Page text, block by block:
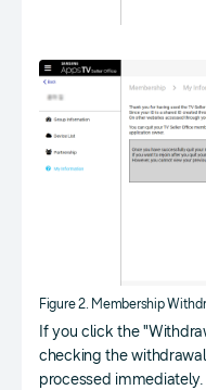
Figure 2. Membership
If you click the
checking the
processed immediately.